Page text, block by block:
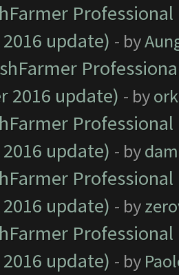
update) - by
2016 update) - by
update) - by
update) - by
update) - by